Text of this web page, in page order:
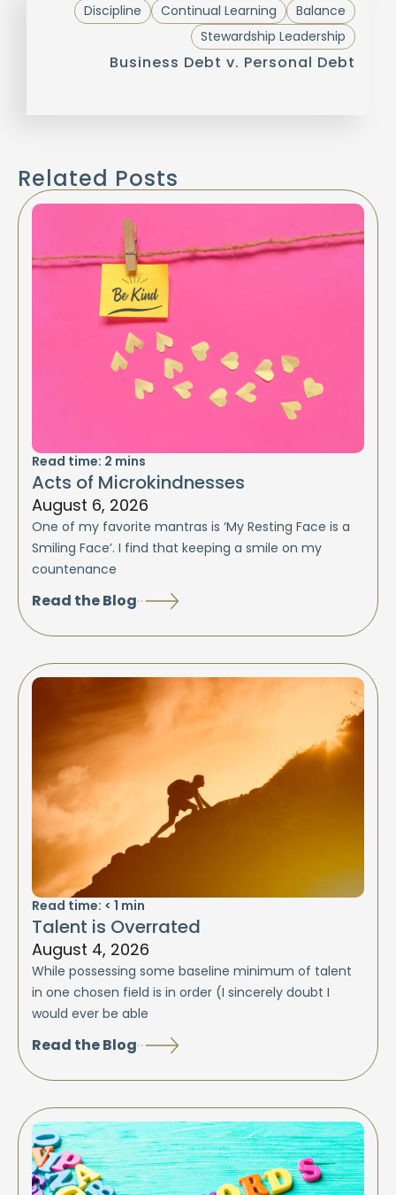
Balance
Continual Learning
Discipline
Stewardship Leadership
Business Debt v. Personal Debt
Related Posts
Read time: 2 mins
Acts of Microkindnesses
August 6, 2026
One of my favorite mantras is ‘My Resting Face is a
Smiling Face’. I find that keeping a smile on my
countenance
Read the Blog
Read time: < 1 min
Talent is Overrated
August 4, 2026
While possessing some baseline minimum of talent
in one chosen field is in order (I sincerely doubt I
would ever be able
Read the Blog